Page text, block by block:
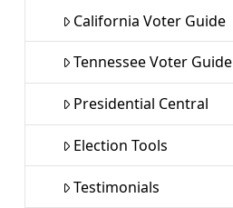
California Voter Guide
Tennessee Voter Guide
Presidential Central
Election Tools
Testimonials